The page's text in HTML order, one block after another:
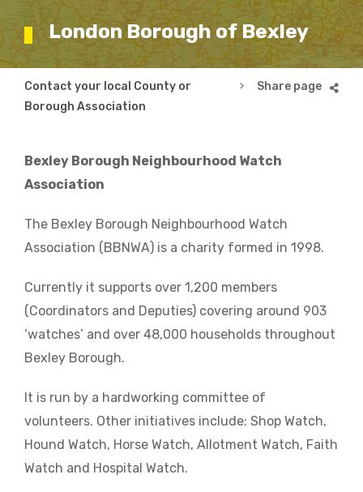
London Borough of Bexley
Breadcrumb
Contact your local County or
Borough Association
London Borough of
Bexley Borough Neighbourhood Watch
Association
The Bexley Borough Neighbourhood Watch
Association (BBNWA) is a charity formed in 1998.
Currently it supports over 1,200 members
(Coordinators and Deputies) covering around 903
‘watches’ and over 48,000 households throughout
Bexley Borough.
It is run by a hardworking committee of
volunteers. Other initiatives include: Shop Watch,
Hound Watch, Horse Watch, Allotment Watch, Faith
Watch and Hospital Watch.